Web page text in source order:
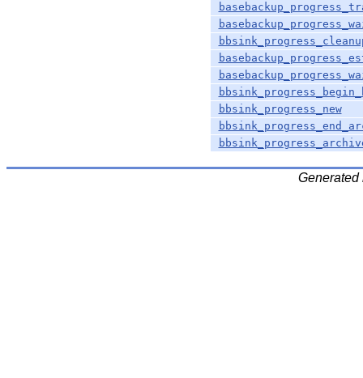
bbsink_progress_new